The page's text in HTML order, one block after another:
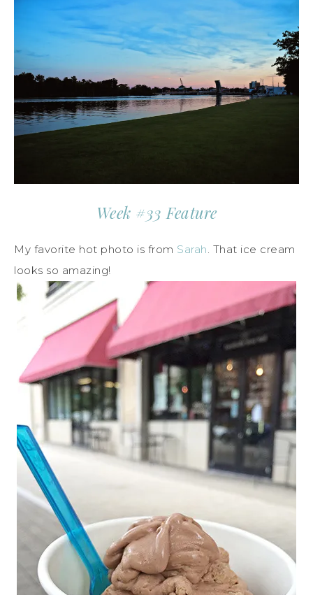
Week #33 Feature
My favorite hot photo is from Sarah. That ice cream
looks so amazing!